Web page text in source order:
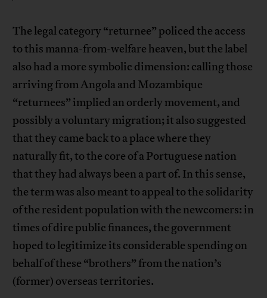
The legal category “returnee” policed the access
to this manna-from-welfare heaven, but the label
also had a more symbolic dimension: calling those
arriving from Angola and Mozambique
“returnees” implied an orderly movement, and
possibly a voluntary migration; it also suggested
that they came back to a place where they
naturally fit, to the core of a Portuguese nation
that they had always been a part of. In this sense,
the term was also meant to appeal to the solidarity
of the resident population with the newcomers: in
times of dire public finances, the government
hoped to legitimize its considerable spending on
behalf of these “brothers” from the nation’s
(former) overseas territories.